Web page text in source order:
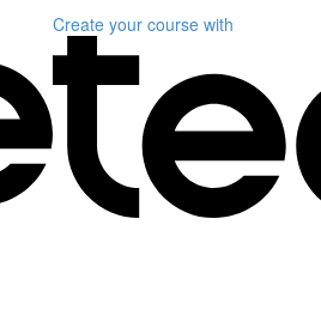
Create your course with